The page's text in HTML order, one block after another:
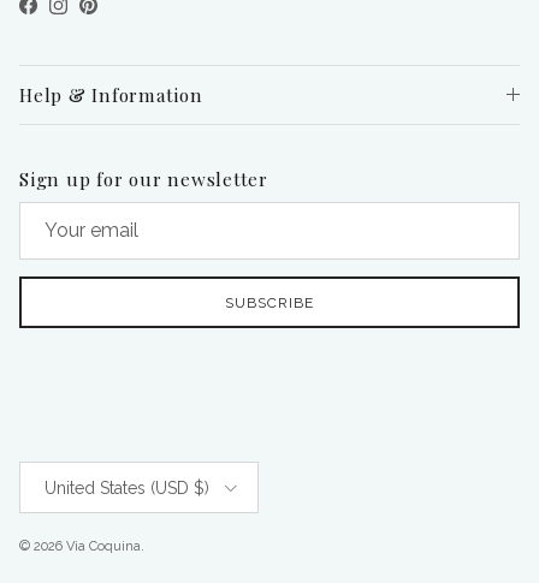
Facebook
Instagram
Pinterest
Help & Information
Sign up for our newsletter
SUBSCRIBE
United States (USD $)
© 2026 Via Coquina.